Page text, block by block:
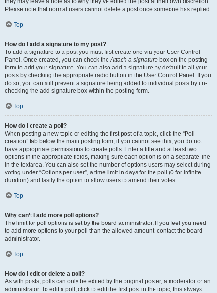
they may leave a note as to why they’ve edited the post at their own discretion.
Please note that normal users cannot delete a post once someone has replied.
Top
How do I add a signature to my post?
To add a signature to a post you must first create one via your User Control
Panel. Once created, you can check theAttach a signature box on the posting
form to add your signature. You can also add a signature by default to all your
posts by checking the appropriate radio button in the User Control Panel. If you
do so, you can still prevent a signature being added to individual posts by un-
checking the add signature box within the posting form.
Top
How do I create a poll?
When posting a new topic or editing the first post of a topic, click the “Poll
creation” tab below the main posting form; if you cannot see this, you do not
have appropriate permissions to create polls. Enter a title and at least two
options in the appropriate fields, making sure each option is on a separate line
in the textarea. You can also set the number of options users may select during
voting under “Options per user”, a time limit in days for the poll (0 for infinite
duration) and lastly the option to allow users to amend their votes.
Top
Why can’t I add more poll options?
The limit for poll options is set by the board administrator. If you feel you need
to add more options to your poll than the allowed amount, contact the board
administrator.
Top
How do I edit or delete a poll?
As with posts, polls can only be edited by the original poster, a moderator or an
administrator. To edit a poll, click to edit the first post in the topic; this always